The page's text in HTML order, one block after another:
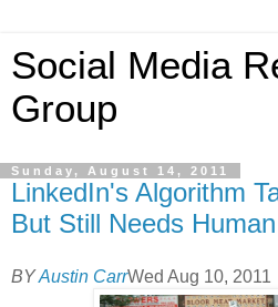
Social Media
Group
Sunday, August 14, 2011
LinkedIn's Algorithm
But Still Needs
BYAustin CarrWed Aug 10, 2011